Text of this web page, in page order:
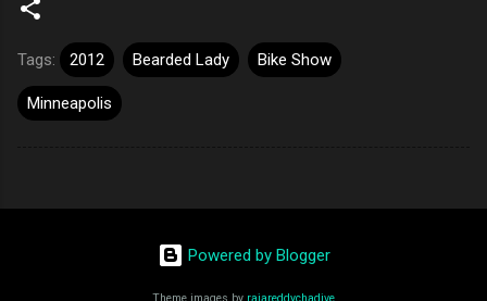
Tags: 2012 Bearded Lady Bike Show
Minneapolis
Powered by Blogger
Theme images by rajareddychadive